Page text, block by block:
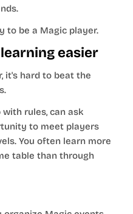
to be a Magic player.
easier
it's hard to beat the
rules, can ask
to meet players
You often learn more
table than through